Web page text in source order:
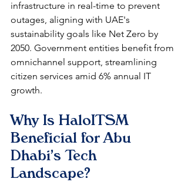
infrastructure in real-time to prevent
outages, aligning with UAE's
sustainability goals like Net Zero by
2050. Government entities benefit from
omnichannel support, streamlining
citizen services amid 6% annual IT
growth.
Why Is HaloITSM
Beneficial for Abu
Dhabi's Tech
Landscape?